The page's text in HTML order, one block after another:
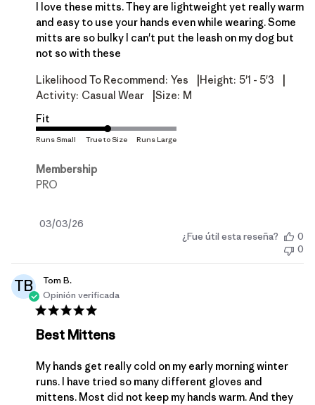
I love these mitts. They are lightweight yet really warm
and easy to use your hands even while wearing. Some
mitts are so bulky I can't put the leash on my dog but
not so with these
Likelihood To Recommend: Yes Height: 5'1 - 5'3
Activity: Casual Wear Size: M
Fit
Membership
PRO
Fecha
03/03/26
¿Fue útil esta reseña?
0
0
TB
Tom B.
Opinión verificada
Best Mittens
My hands get really cold on my early morning winter
runs. I have tried so many different gloves and
mittens. Most did not keep my hands warm. And they